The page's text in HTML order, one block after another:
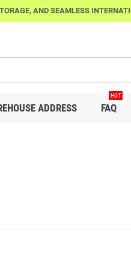
AND SEAMLESS
ADDRESS FAQ
HOT